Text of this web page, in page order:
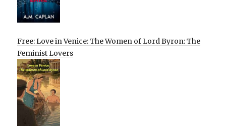
Free: Love in Venice: The Women of Lord Byron: The
Feminist Lovers